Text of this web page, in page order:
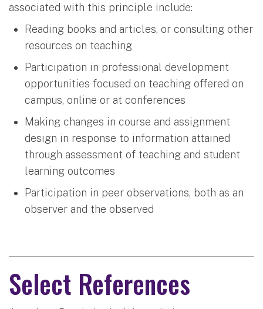
associated with this principle include:
Reading books and articles, or consulting other
resources on teaching
Participation in professional development
opportunities focused on teaching offered on
campus, online or at conferences
Making changes in course and assignment
design in response to information attained
through assessment of teaching and student
learning outcomes
Participation in peer observations, both as an
observer and the observed
Select References